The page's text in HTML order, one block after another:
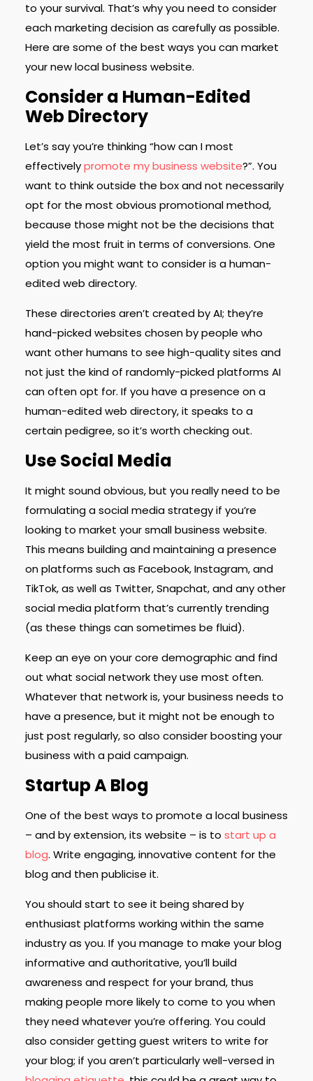
to your survival. That’s why you need to consider
each marketing decision as carefully as possible.
Here are some of the best ways you can market
your new local business website.
Consider a Human-Edited
Web Directory
Let’s say you’re thinking “how can I most
effectivelypromote my business website?”. You
want to think outside the box and not necessarily
opt for the most obvious promotional method,
because those might not be the decisions that
yield the most fruit in terms of conversions. One
option you might want to consider is a human-
edited web directory.
These directories aren’t created by AI; they’re
hand-picked websites chosen by people who
want other humans to see high-quality sites and
not just the kind of randomly-picked platforms AI
can often opt for. If you have a presence on a
human-edited web directory, it speaks to a
certain pedigree, so it’s worth checking out.
Use Social Media
It might sound obvious, but you really need to be
formulating a social media strategy if you’re
looking to market your small business website.
This means building and maintaining a presence
on platforms such as Facebook, Instagram, and
TikTok, as well as Twitter, Snapchat, and any other
social media platform that’s currently trending
(as these things can sometimes be fluid).
Keep an eye on your core demographic and find
out what social network they use most often.
Whatever that network is, your business needs to
have a presence, but it might not be enough to
just post regularly, so also consider boosting your
business with a paid campaign.
Startup A Blog
One of the best ways to promote a local business
– and by extension, its website – is to start up a
blog. Write engaging, innovative content for the
blog and then publicise it.
You should start to see it being shared by
enthusiast platforms working within the same
industry as you. If you manage to make your blog
informative and authoritative, you’ll build
awareness and respect for your brand, thus
making people more likely to come to you when
they need whatever you’re offering. You could
also consider getting guest writers to write for
your blog; if you aren’t particularly well-versed in